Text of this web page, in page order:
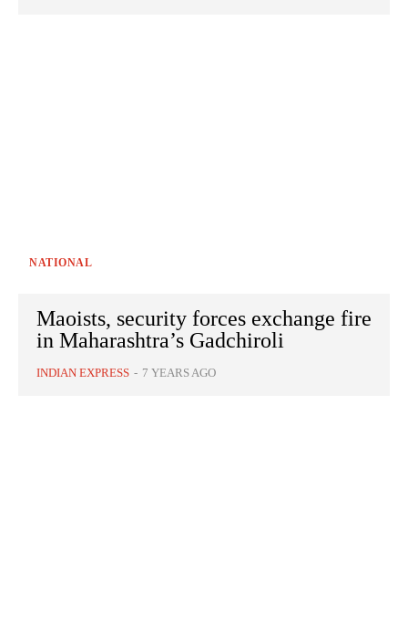
NATIONAL
Maoists, security forces exchange fire
in Maharashtra’s Gadchiroli
INDIAN EXPRESS - 7 YEARS AGO